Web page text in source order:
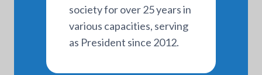
society for over 25 years in
various capacities, serving
as President since 2012.